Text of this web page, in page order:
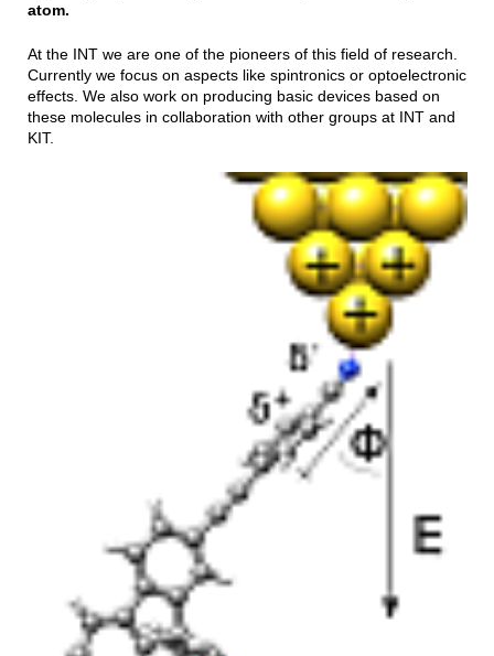
atom.
At the INT we are one of the pioneers of this field of research.
Currently we focus on aspects like spintronics or optoelectronic
effects. We also work on producing basic devices based on
these molecules in collaboration with other groups at INT and
KIT.